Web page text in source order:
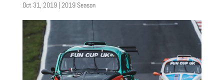
Oct 31, 2019| 2019 Season